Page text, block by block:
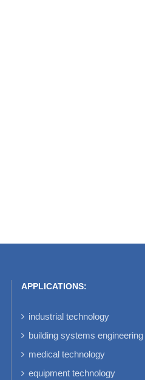
APPLICATIONS:
industrial technology
building systems engineering
medical technology
equipment technology